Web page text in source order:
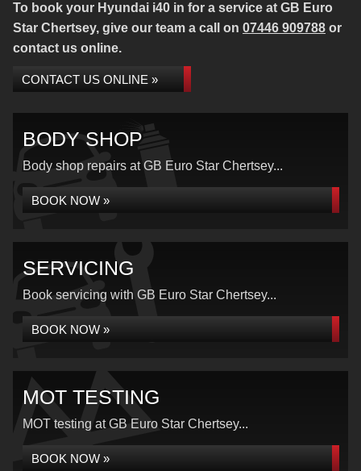
To book your Hyundai i40 in for a service at GB Euro
Star Chertsey, give our team a call on 07446 909788 or
contact us online.
CONTACT US ONLINE »
BODY SHOP
Body shop repairs at GB Euro Star Chertsey...
BOOK NOW »
SERVICING
Book servicing with GB Euro Star Chertsey...
BOOK NOW »
MOT TESTING
MOT testing at GB Euro Star Chertsey...
BOOK NOW »